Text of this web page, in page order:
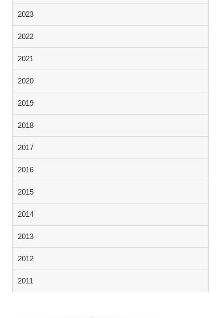
2023
2022
2021
2020
2019
2018
2017
2016
2015
2014
2013
2012
2011